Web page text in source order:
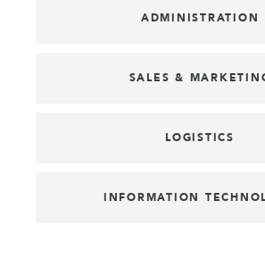
ADMINISTRATION
SALES &
LOGISTICS
INFORMATION